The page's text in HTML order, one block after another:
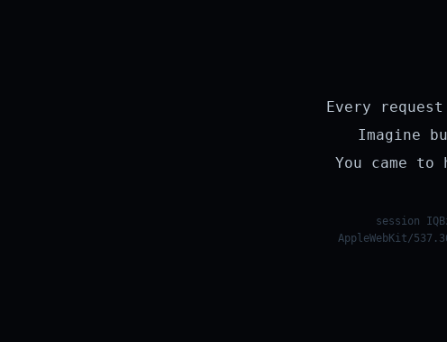
Every
Imagine
You came
session
AppleWebKit/